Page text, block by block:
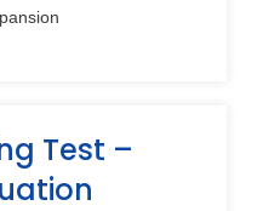
Test –